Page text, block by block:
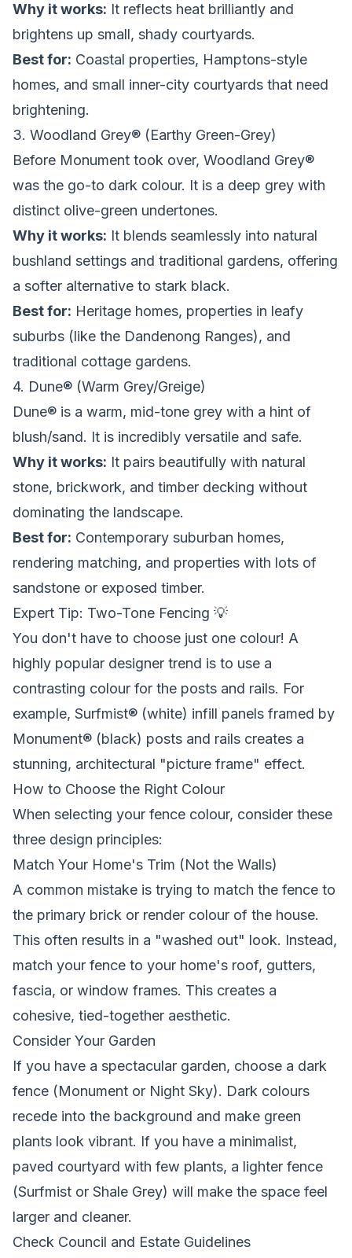
Why it works: It reflects heat brilliantly and
brightens up small, shady courtyards.
Best for: Coastal properties, Hamptons-style
homes, and small inner-city courtyards that need
brightening.
3. Woodland Grey® (Earthy Green-Grey)
Before Monument took over, Woodland Grey®
was the go-to dark colour. It is a deep grey with
distinct olive-green undertones.
Why it works: It blends seamlessly into natural
bushland settings and traditional gardens, offering
a softer alternative to stark black.
Best for: Heritage homes, properties in leafy
suburbs (like the Dandenong Ranges), and
traditional cottage gardens.
4. Dune® (Warm Grey/Greige)
Dune® is a warm, mid-tone grey with a hint of
blush/sand. It is incredibly versatile and safe.
Why it works: It pairs beautifully with natural
stone, brickwork, and timber decking without
dominating the landscape.
Best for: Contemporary suburban homes,
rendering matching, and properties with lots of
sandstone or exposed timber.
Expert Tip: Two-Tone Fencing 💡
You don't have to choose just one colour! A
highly popular designer trend is to use a
contrasting colour for the posts and rails. For
example, Surfmist® (white) infill panels framed by
Monument® (black) posts and rails creates a
stunning, architectural "picture frame" effect.
How to Choose the Right Colour
When selecting your fence colour, consider these
three design principles:
Match Your Home's Trim (Not the Walls)
A common mistake is trying to match the fence to
the primary brick or render colour of the house.
This often results in a "washed out" look. Instead,
match your fence to your home's roof, gutters,
fascia, or window frames. This creates a
cohesive, tied-together aesthetic.
Consider Your Garden
If you have a spectacular garden, choose a dark
fence (Monument or Night Sky). Dark colours
recede into the background and make green
plants look vibrant. If you have a minimalist,
paved courtyard with few plants, a lighter fence
(Surfmist or Shale Grey) will make the space feel
larger and cleaner.
Check Council and Estate Guidelines